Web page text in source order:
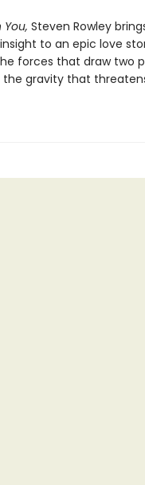
You, Steven Rowley
to an epic love
forces that draw two
the gravity that